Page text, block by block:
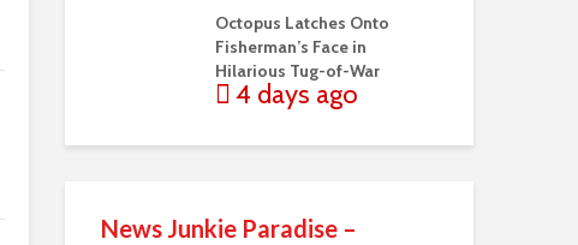
Octopus Latches Onto
Fisherman’s Face in
Hilarious Tug-of-War
4 days ago
News Junkie Paradise –